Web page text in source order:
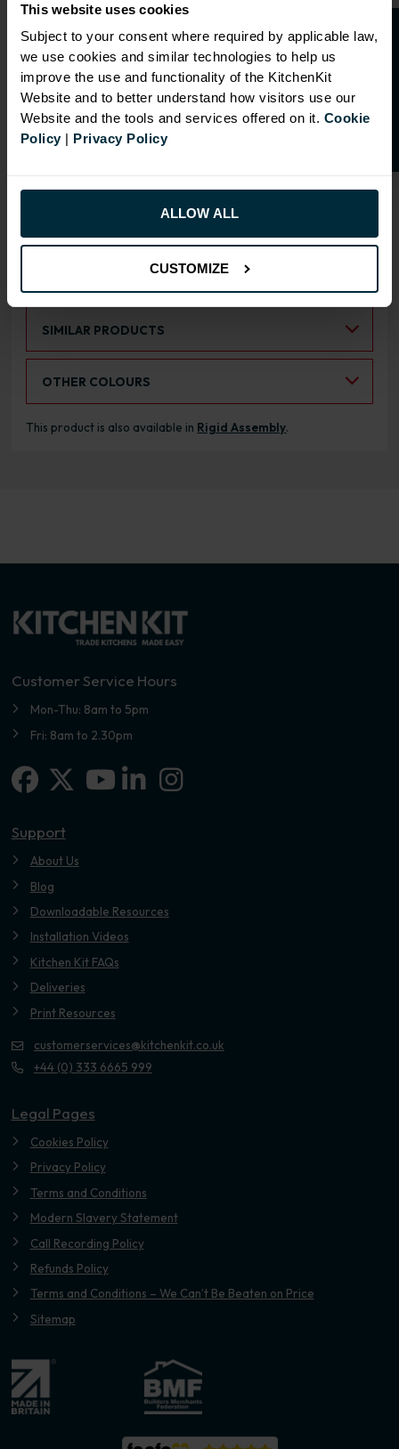
This website uses cookies
Subject to your consent where required by applicable law,
we use cookies and similar technologies to help us
improve the use and functionality of the KitchenKit
Website and to better understand how visitors use our
Website and the tools and services offered on it. Cookie
Policy| Privacy Policy
ALLOW ALL
CUSTOMIZE
RANGE OPTIONS
SIMILAR PRODUCTS
OTHER COLOURS
This product is also available in Rigid Assembly.
Customer Service Hours
Mon-Thu: 8am to 5pm
Fri: 8am to 2.30pm
Facebook
X-twitterLinkedin-in
Instagram
Support
About Us
Blog
Downloadable Resources
Installation Videos
Kitchen Kit FAQs
Deliveries
Print Resources
customerservices@kitchenkit.co.uk
+44 (0) 333 6665 999
Legal Pages
Cookies Policy
Privacy Policy
Terms and Conditions
Modern Slavery Statement
Call Recording Policy
Refunds Policy
Terms and Conditions – We Can’t Be Beaten on Price
Sitemap
O
p
e
n
a
t
r
a
d
e
a
c
c
o
u
n
t
f o
r
2
0
%
o
f
f